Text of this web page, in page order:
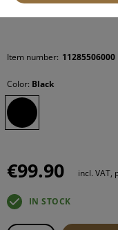
Item number: 11285506000
Color: Black
€99.90 incl. VAT,
IN STOCK